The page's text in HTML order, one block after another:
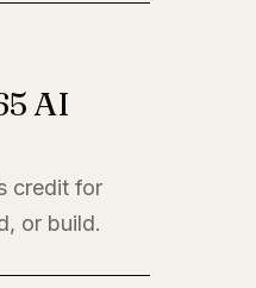
AI
credit for
or build.